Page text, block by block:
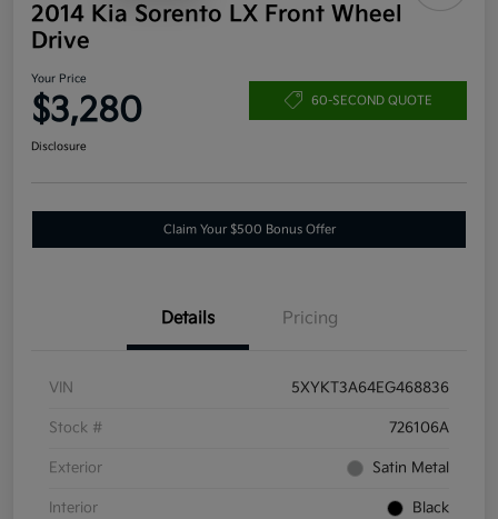
2014 Kia Sorento LX Front Wheel
Drive
Your Price
$3,280 60-SECOND QUOTE
Disclosure
Claim Your $500 Bonus Offer
Details Pricing
VIN 5XYKT3A64EG468836
Stock # 726106A
Exterior Satin Metal
Interior Black